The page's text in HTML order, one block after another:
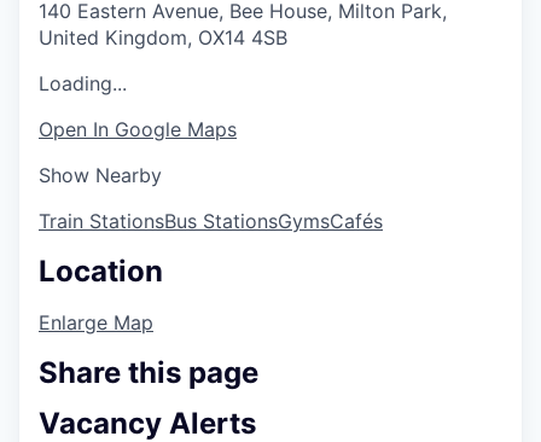
140 Eastern Avenue, Bee House, Milton Park,
United Kingdom, OX14 4SB
Loading...
Open In Google Maps
Show Nearby
Train StationsBus StationsGymsCafés
Location
Enlarge Map
Share this page
Vacancy Alerts